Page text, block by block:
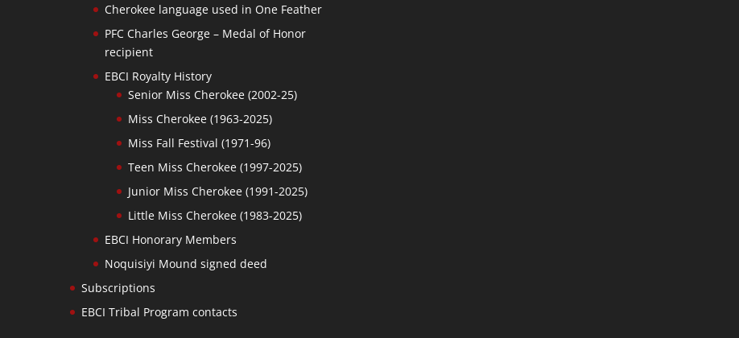
Cherokee language used in One Feather
PFC Charles George – Medal of Honor
recipient
EBCI Royalty History
Senior Miss Cherokee (2002-25)
Miss Cherokee (1963-2025)
Miss Fall Festival (1971-96)
Teen Miss Cherokee (1997-2025)
Junior Miss Cherokee (1991-2025)
Little Miss Cherokee (1983-2025)
EBCI Honorary Members
Noquisiyi Mound signed deed
Subscriptions
EBCI Tribal Program contacts